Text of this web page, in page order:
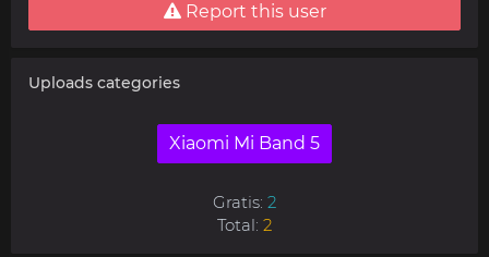
Report this user
Uploads categories
Xiaomi Mi Band 5
Gratis: 2
Total: 2